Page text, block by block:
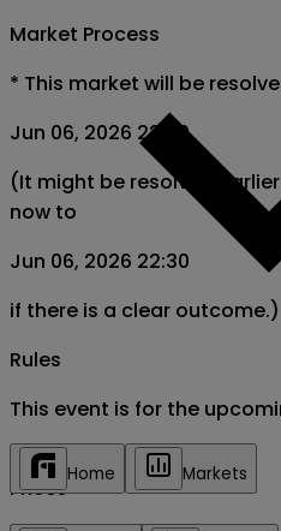
Prices
Market Process
* This market will be
Jun 06, 2026 22:30
(It might be resolved
now to
Jun 06, 2026 22:30
if there is a clear outcome.)
Rules
This event is for the
Home Markets